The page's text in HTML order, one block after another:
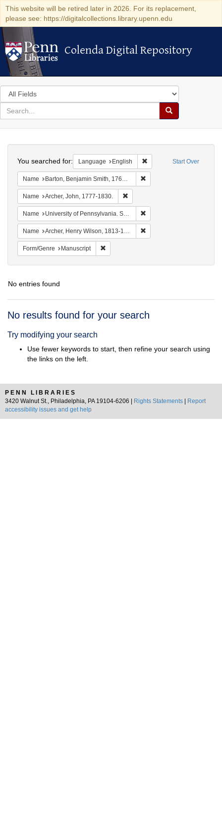
This website will be retired later in 2026. For its replacement,
please see: https://digitalcollections.library.upenn.edu
Colenda Digital Repository
Colenda Digital Repository
Search
in
for
search
Search
Colenda
Digital
Repository
Start Over
You searched for: Language English Remove constraint
Name Barton, Benjamin Smith, 1766-1815.
Name Archer, John, 1777-1830.
Name University of Pennsylvania. School of Medicine.
Name Archer, Henry Wilson, 1813-1887.
Form/Genre Manuscript
No entries found
Search
No results found for your search
Try modifying your search
Use fewer keywords to start, then refine your search using
the links on the left.
PENN LIBRARIES
3420 Walnut St., Philadelphia, PA 19104-6206 |
Rights Statements
Report
accessibility issues and get help